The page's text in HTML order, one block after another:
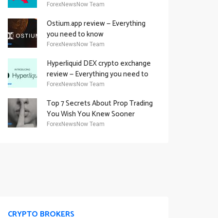
Academy Offering
ForexNewsNow Team
Ostium.app review — Everything
you need to know
ForexNewsNow Team
Hyperliquid DEX crypto exchange
review — Everything you need to
know
ForexNewsNow Team
Top 7 Secrets About Prop Trading
You Wish You Knew Sooner
ForexNewsNow Team
CRYPTO BROKERS